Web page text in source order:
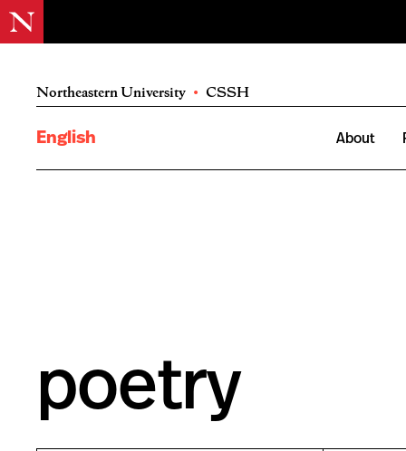
Northeastern University • CSSH
English About
poetry